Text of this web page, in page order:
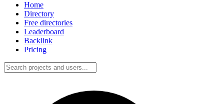
Home
Directory
Free directories
Leaderboard
Backlink
Pricing